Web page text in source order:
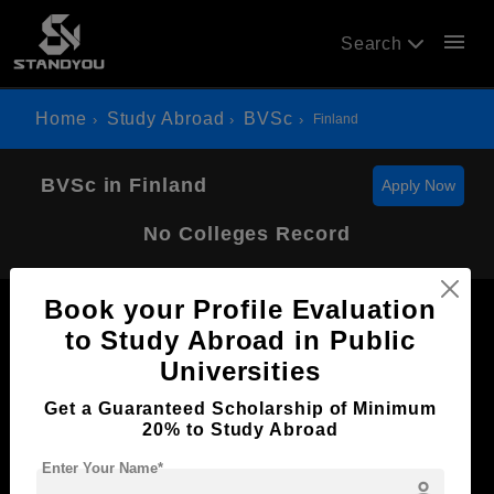
Search menu
Home Study Abroad BVSc Finland
BVSc in Finland Apply Now
No Colleges Record
Book your Profile Evaluation
to Study Abroad in Public
Universities
Get a Guaranteed Scholarship of Minimum
20% to Study Abroad
Enter Your Name*
Now Everyone Can Dream of Studying Abroad with
Standyou